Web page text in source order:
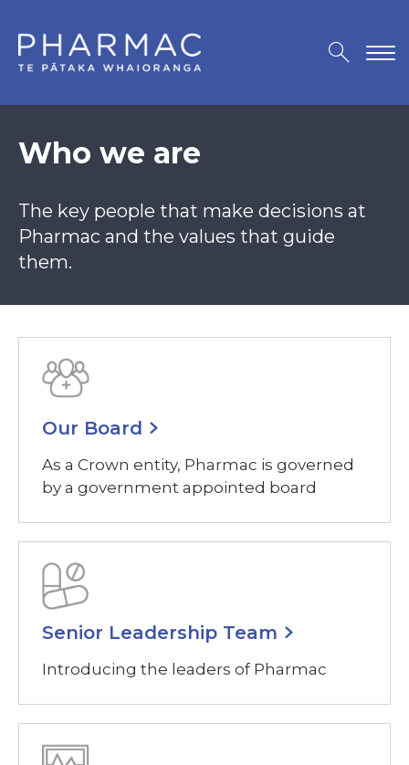
Who we are
The key people that make decisions at
Pharmac and the values that guide
them.
Our Board
As a Crown entity, Pharmac is governed
by a government appointed board
Senior Leadership Team
Introducing the leaders of Pharmac